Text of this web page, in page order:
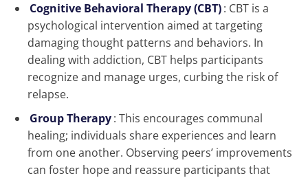
Cognitive Behavioral Therapy (CBT): CBT is a
psychological intervention aimed at targeting
damaging thought patterns and behaviors. In
dealing with addiction, CBT helps participants
recognize and manage urges, curbing the risk of
relapse.
Group Therapy: This encourages communal
healing; individuals share experiences and learn
from one another. Observing peers’ improvements
can foster hope and reassure participants that